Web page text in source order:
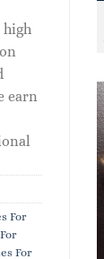
earn
For
For